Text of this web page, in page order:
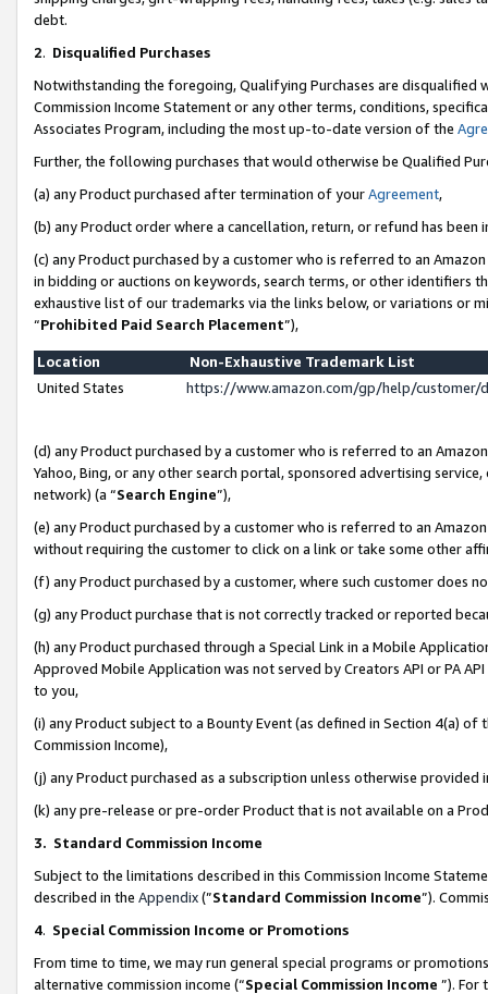
debt.
2. Disqualified Purchases
Notwithstanding the foregoing, Qualifying Purchases are disqualified
Commission Income Statement or any other terms, conditions,
Associates Program, including the most up-to-date version of the
Further, the following purchases that would otherwise be Qualified
(a) any Product purchased after termination of yourAgreement,
(b) any Product order where a cancellation, return, or refund has been
(c) any Product purchased by a customer who is referred to an
in bidding or auctions on keywords, search terms, or other identifiers
exhaustive list of our trademarks via the links below, or variations or
“Prohibited Paid Search Placement”),
Location
Non-Exhaustive Trademark List
United States
https://www.amazon.com/gp/help/
(d) any Product purchased by a customer who is referred to an
Yahoo, Bing, or any other search portal, sponsored advertising
network) (a “Search Engine”),
(e) any Product purchased by a customer who is referred to an
without requiring the customer to click on a link or take some other
(f) any Product purchased by a customer, where such customer does
(g) any Product purchase that is not correctly tracked or reported
(h) any Product purchased through a Special Link in a Mobile
Approved Mobile Application was not served by Creators API or PA
to you,
(i) any Product subject to a Bounty Event (as defined in Section 4(a)
Commission Income),
(j) any Product purchased as a subscription unless otherwise provided
(k) any pre-release or pre-order Product that is not available on a
3. Standard Commission Income
Subject to the limitations described in this Commission Income
described in the Appendix(”Standard Commission Income”).
4. Special Commission Income or Promotions
From time to time, we may run general special programs or
alternative commission income (“Special Commission Income ”). For